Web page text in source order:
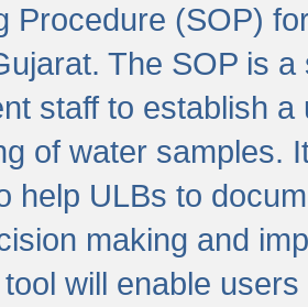
Procedure (SOP)
The SOP is
staff to establish
of water samples.
help ULBs to
making and
will enable